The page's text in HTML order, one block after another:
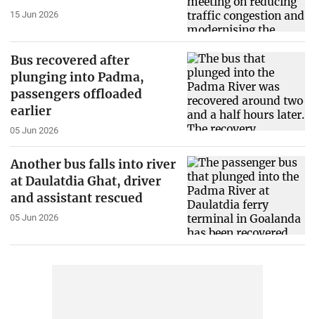
15 Jun 2026
Bus recovered after
plunging into Padma,
passengers offloaded
earlier
05 Jun 2026
Another bus falls into river
at Daulatdia Ghat, driver
and assistant rescued
05 Jun 2026